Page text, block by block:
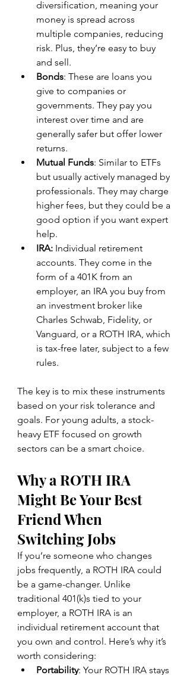
diversification, meaning your
money is spread across
multiple companies, reducing
risk. Plus, they’re easy to buy
and sell.
Bonds: These are loans you
give to companies or
governments. They pay you
interest over time and are
generally safer but offer lower
returns.
Mutual Funds: Similar to ETFs
but usually actively managed by
professionals. They may charge
higher fees, but they could be a
good option if you want expert
help.
IRA: Individual retirement
accounts. They come in the
form of a 401K from an
employer, an IRA you buy from
an investment broker like
Charles Schwab, Fidelity, or
Vanguard, or a ROTH IRA, which
is tax-free later, subject to a few
rules.
The key is to mix these instruments
based on your risk tolerance and
goals. For young adults, a stock-
heavy ETF focused on growth
sectors can be a smart choice.
Why a ROTH IRA
Might Be Your Best
Friend When
Switching Jobs
If you’re someone who changes
jobs frequently, a ROTH IRA could
be a game-changer. Unlike
traditional 401(k)s tied to your
employer, a ROTH IRA is an
individual retirement account that
you own and control. Here’s why it’s
worth considering:
Portability: Your ROTH IRA stays